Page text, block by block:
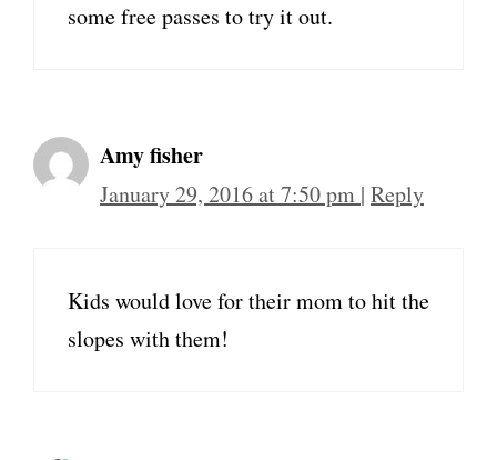
some free passes to try it out.
Amy fisher
January 29, 2016 at 7:50 pm | Reply
Kids would love for their mom to hit the
slopes with them!